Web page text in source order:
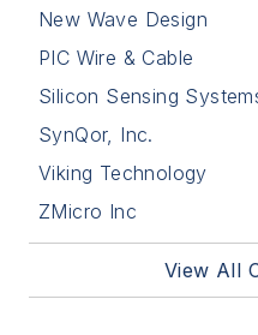
New Wave Design
PIC Wire & Cable
Silicon Sensing
SynQor, Inc.
Viking Technology
ZMicro Inc
View All